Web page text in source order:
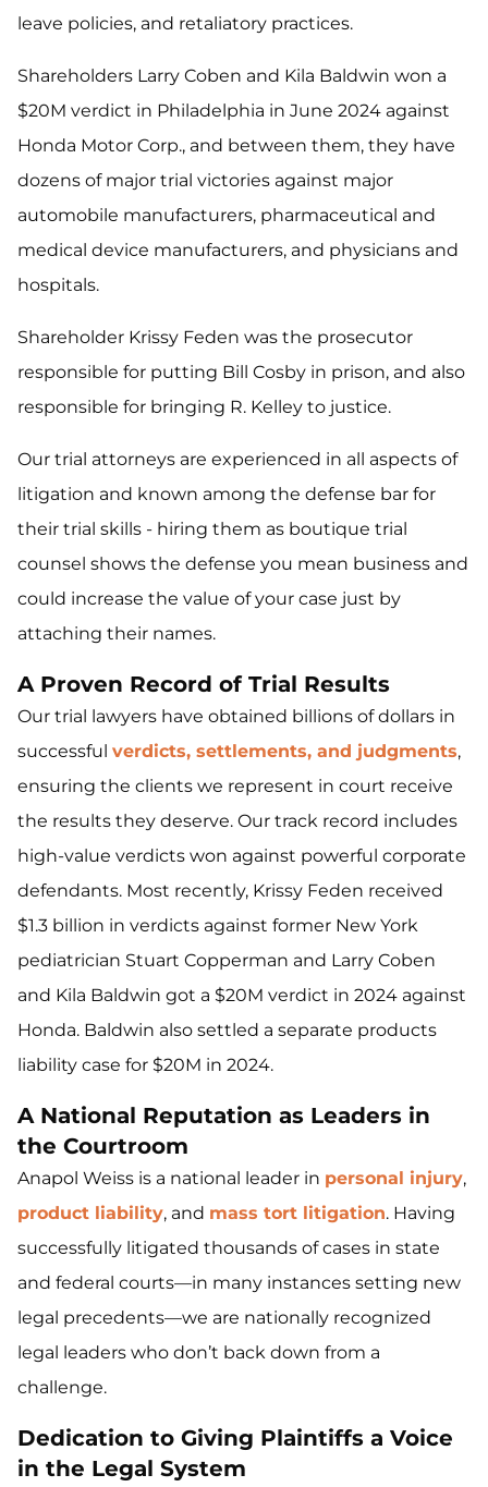
leave policies, and retaliatory practices.
Shareholders Larry Coben and Kila Baldwin won a
$20M verdict in Philadelphia in June 2024 against
Honda Motor Corp., and between them, they have
dozens of major trial victories against major
automobile manufacturers, pharmaceutical and
medical device manufacturers, and physicians and
hospitals.
Shareholder Krissy Feden was the prosecutor
responsible for putting Bill Cosby in prison, and also
responsible for bringing R. Kelley to justice.
Our trial attorneys are experienced in all aspects of
litigation and known among the defense bar for
their trial skills - hiring them as boutique trial
counsel shows the defense you mean business and
could increase the value of your case just by
attaching their names.
A Proven Record of Trial Results
Our trial lawyers have obtained billions of dollars in
successful verdicts, settlements, and judgments,
ensuring the clients we represent in court receive
the results they deserve. Our track record includes
high-value verdicts won against powerful corporate
defendants. Most recently, Krissy Feden received
$1.3 billion in verdicts against former New York
pediatrician Stuart Copperman and Larry Coben
and Kila Baldwin got a $20M verdict in 2024 against
Honda. Baldwin also settled a separate products
liability case for $20M in 2024.
A National Reputation as Leaders in
the Courtroom
Anapol Weiss is a national leader in personal injury,
product liability, and mass tort litigation. Having
successfully litigated thousands of cases in state
and federal courts—in many instances setting new
legal precedents—we are nationally recognized
legal leaders who don’t back down from a
challenge.
Dedication to Giving Plaintiffs a Voice
in the Legal System